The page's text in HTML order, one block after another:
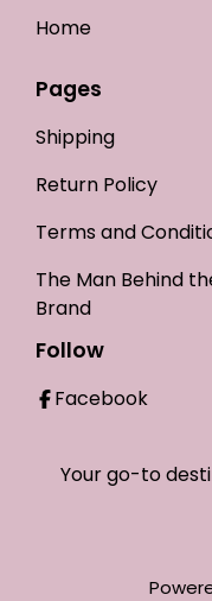
Home
Pages
Shipping
Return Policy
Terms and
The Man Behind
Brand
Follow
Facebook
Your go-to